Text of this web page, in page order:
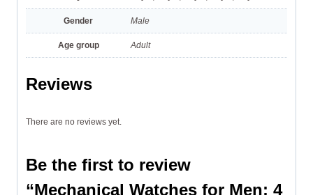
Gender Male
Age group Adult
Reviews
There are no reviews yet.
Be the first to review
“Mechanical Watches for Men: 4